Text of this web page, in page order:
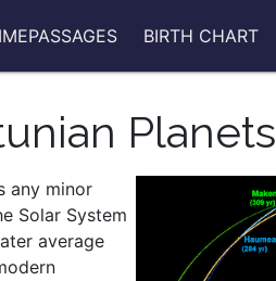
BIRTH CHART
Planets
any minor
Solar System
average